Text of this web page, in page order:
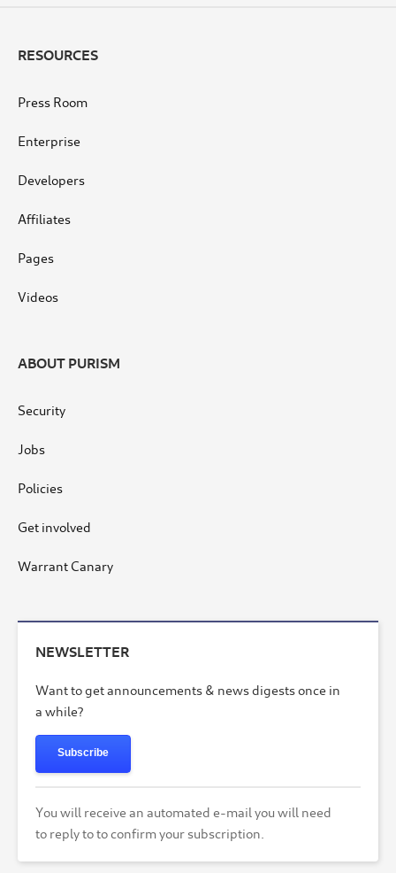
RESOURCES
Press Room
Enterprise
Developers
Affiliates
Pages
Videos
ABOUT PURISM
Security
Jobs
Policies
Get involved
Warrant Canary
NEWSLETTER
Want to get announcements & news digests once in
a while?
Subscribe
You will receive an automated e-mail you will need
to reply to to confirm your subscription.